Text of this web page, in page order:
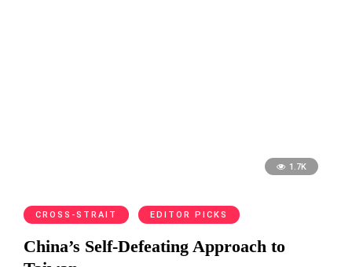
1.7K
CROSS-STRAIT EDITOR PICKS
China’s Self-Defeating Approach to